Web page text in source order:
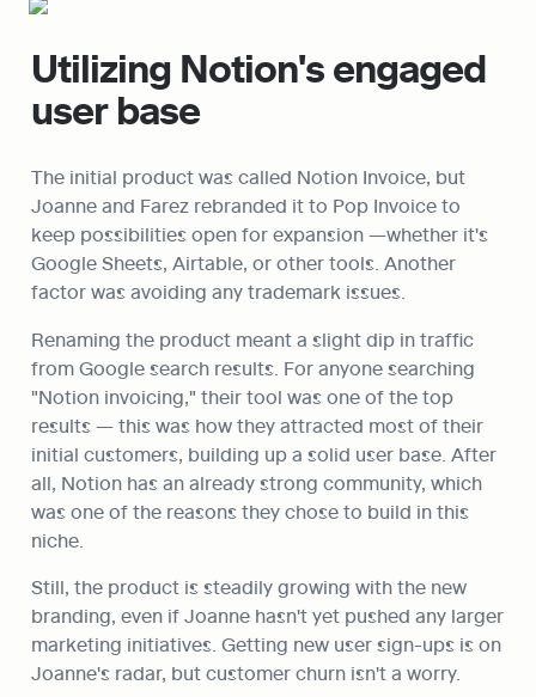
Utilizing Notion's engaged
user base
The initial product was called Notion Invoice, but
Joanne and Farez rebranded it to Pop Invoice to
keep possibilities open for expansion —whether it's
Google Sheets, Airtable, or other tools. Another
factor was avoiding any trademark issues.
Renaming the product meant a slight dip in traffic
from Google search results. For anyone searching
"Notion invoicing," their tool was one of the top
results — this was how they attracted most of their
initial customers, building up a solid user base. After
all, Notion has an already strong community, which
was one of the reasons they chose to build in this
niche.
Still, the product is steadily growing with the new
branding, even if Joanne hasn't yet pushed any larger
marketing initiatives. Getting new user sign-ups is on
Joanne's radar, but customer churn isn't a worry.